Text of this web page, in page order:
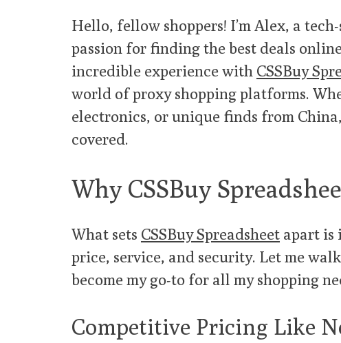
Hello, fellow shoppers! I’m Alex, a
passion for finding the best deals
incredible experience with CSSBuy
world of proxy shopping platforms.
electronics, or unique finds from
covered.
Why CSSBuy
What sets CSSBuy Spreadsheet apart is
price, service, and security. Let me
become my go-to for all my shopping
Competitive Pricing Like